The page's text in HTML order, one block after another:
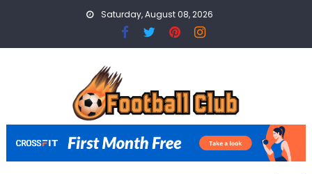
Saturday, August 08, 2026